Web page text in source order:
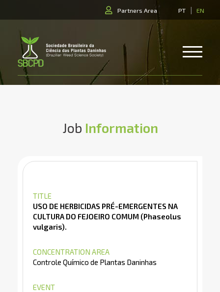
PT| EN
Partners Area
Job Information
TITLE
USO DE HERBICIDAS PRÉ-EMERGENTES NA
CULTURA DO FEJOEIRO COMUM (Phaseolus
vulgaris).
CONCENTRATION AREA
Controle Químico de Plantas Daninhas
EVENT